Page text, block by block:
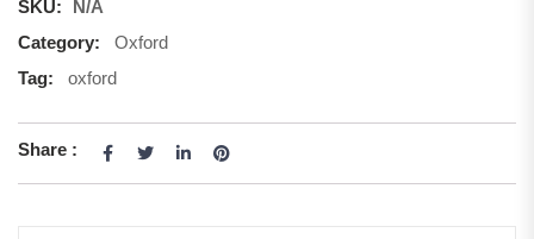
SKU:
N/A
Category:
Oxford
Tag:
oxford
Share :